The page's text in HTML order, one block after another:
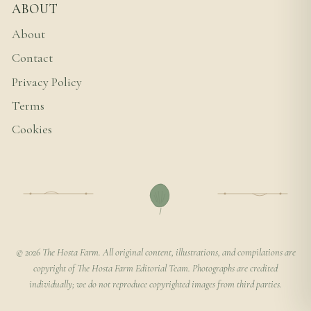
ABOUT
About
Contact
Privacy Policy
Terms
Cookies
© 2026 The Hosta Farm. All original content, illustrations, and compilations are
copyright of The Hosta Farm Editorial Team. Photographs are credited
individually; we do not reproduce copyrighted images from third parties.